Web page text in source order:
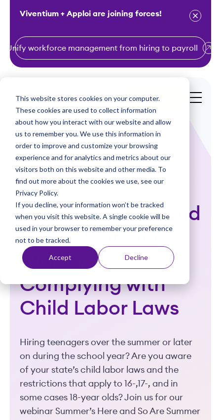
This website stores cookies on your computer.
These cookies are used to collect information
about how you interact with our website and allow
us to remember you. We use this information in
order to improve and customize your browsing
experience and for analytics and metrics about our
visitors both on this website and other media. To
find out more about the cookies we use, see our
Privacy Policy.
If you decline, your information won’t be tracked
when you visit this website. A single cookie will be
used in your browser to remember your preference
not to be tracked.
Accept Decline
Viventium + Apploi are joining forces!
Unify workforce management from hiring to payroll
Get a Demo
Webinars
Summer’s Here and
So Are Summer
Workers:
Complying with
Child Labor Laws
Hiring teenagers over the summer or later
on during the school year? Are you aware
of your state’s child labor laws and the
restrictions that apply to 16-,17-, and in
some cases 18-year olds? Join us for our
webinar Summer’s Here and So Are Summer